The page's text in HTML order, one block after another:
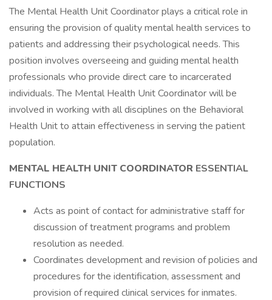
The Mental Health Unit Coordinator plays a critical role in
ensuring the provision of quality mental health services to
patients and addressing their psychological needs. This
position involves overseeing and guiding mental health
professionals who provide direct care to incarcerated
individuals. The Mental Health Unit Coordinator will be
involved in working with all disciplines on the Behavioral
Health Unit to attain effectiveness in serving the patient
population.
MENTAL HEALTH UNIT COORDINATOR ESSENTIAL
FUNCTIONS
Acts as point of contact for administrative staff for
discussion of treatment programs and problem
resolution as needed.
Coordinates development and revision of policies and
procedures for the identification, assessment and
provision of required clinical services for inmates.